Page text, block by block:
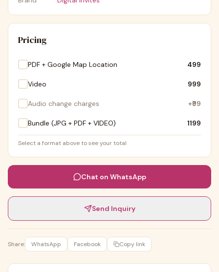
Pricing
PDF + Google Map Location ₹499
Video ₹999
Audio change charges +₹99
Bundle (JPG + PDF + VIDEO) ₹1199
Select a format above to see your total
Chat on WhatsApp
Send Inquiry
Share: WhatsApp Facebook Copy link